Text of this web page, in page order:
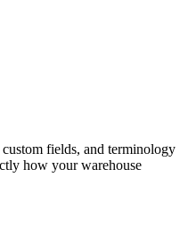
fields, and terminology
how your warehouse